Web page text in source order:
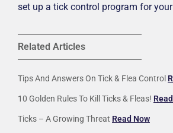
set up a tick control program for
Related Articles
Tips And Answers On Tick & Flea Control
10 Golden Rules To Kill Ticks & Fleas!
Ticks – A Growing Threat Read Now